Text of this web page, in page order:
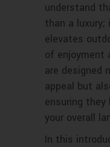
understand
than a
elevates
of enjoyment
are designed
appeal but
ensuring
your overall
In this